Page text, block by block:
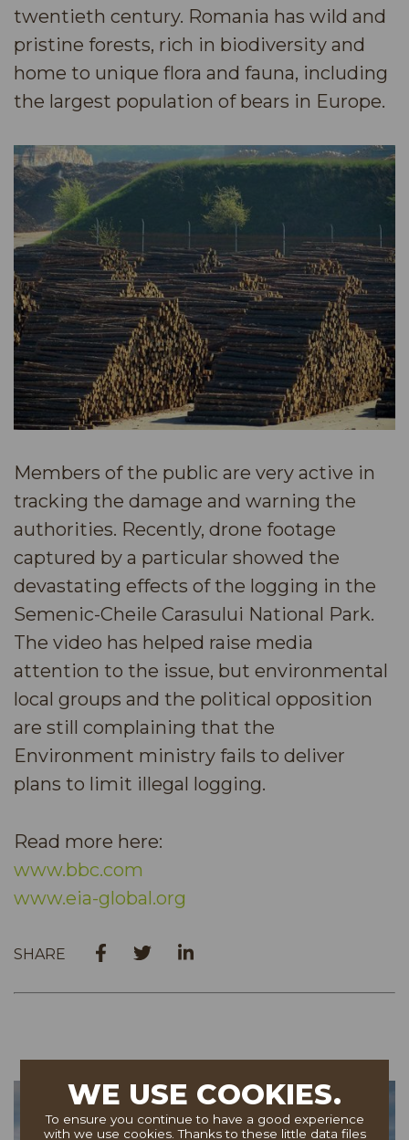
twentieth century. Romania has wild and
pristine forests, rich in biodiversity and
home to unique flora and fauna, including
the largest population of bears in Europe.
Members of the public are very active in
tracking the damage and warning the
authorities. Recently, drone footage
captured by a particular showed the
devastating effects of the logging in the
Semenic-Cheile Carasului National Park.
The video has helped raise media
attention to the issue, but environmental
local groups and the political opposition
are still complaining that the
Environment ministry fails to deliver
plans to limit illegal logging.
Read more here:
www.bbc.com
www.eia-global.org
SHARE
WE USE COOKIES.
To ensure you continue to have a good experience
with we use cookies. Thanks to these little data files